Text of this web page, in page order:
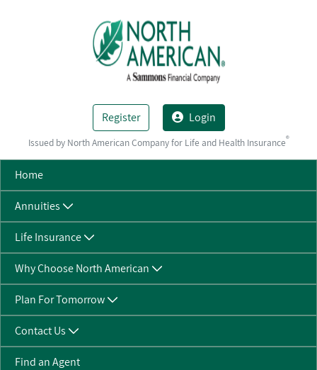
Register Login
Issued by North American Company for Life and Health Insurance®
Home
Annuities
Life Insurance
Why Choose North American
Plan For Tomorrow
Contact Us
Find an Agent